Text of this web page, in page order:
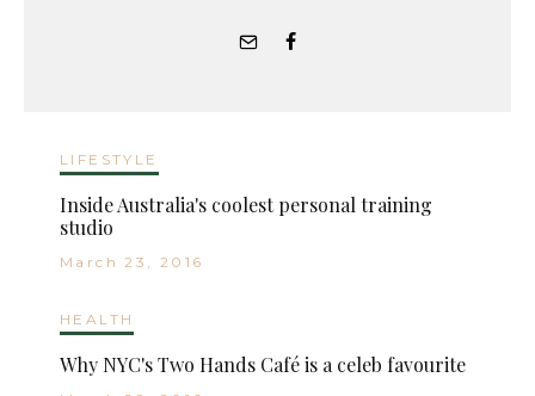
LIFESTYLE
Inside Australia's coolest personal training
studio
March 23, 2016
HEALTH
Why NYC's Two Hands Café is a celeb favourite